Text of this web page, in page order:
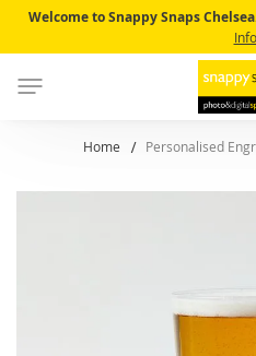
to
Welcome to Snappy Snaps
Info
Home Personalised